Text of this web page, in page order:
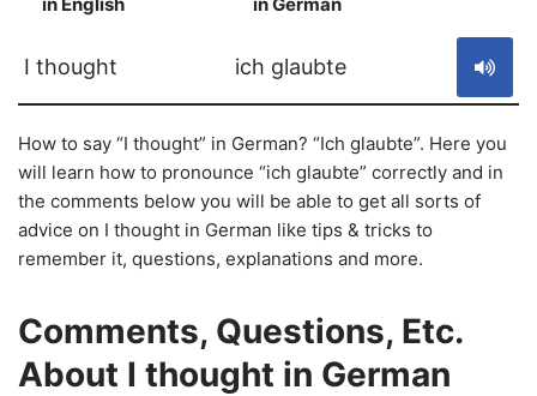
I thought ich glaubte
How to say “I thought” in German? “Ich glaubte”. Here you
will learn how to pronounce “ich glaubte” correctly and in
the comments below you will be able to get all sorts of
advice on I thought in German like tips & tricks to
remember it, questions, explanations and more.
Comments, Questions, Etc.
About I thought in German